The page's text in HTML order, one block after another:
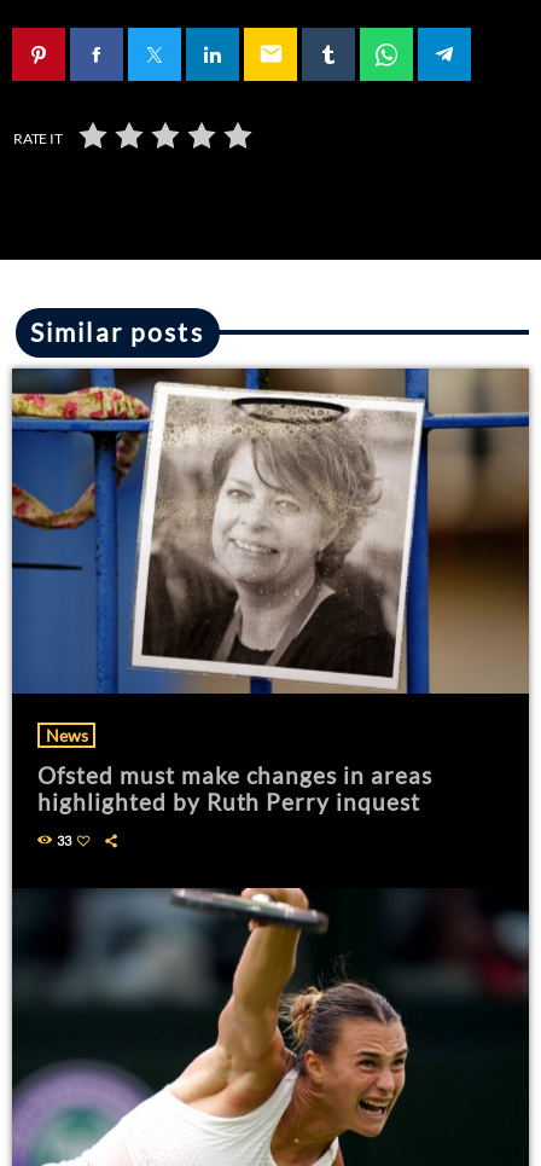
email
RATE IT
Similar posts
News
Ofsted must make changes in areas
highlighted by Ruth Perry inquest
33